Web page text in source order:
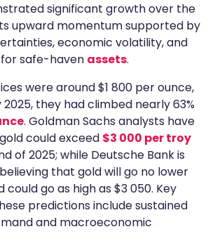
significant growth over the
upward momentum supported by
economic volatility, and
safe-haven assets.
were around $1 800 per ounce,
they had climbed nearly 63%
. Goldman Sachs analysts have
could exceed $3 000 per troy
of 2025; while Deutsche Bank is
that gold will go no lower
could go as high as $3 050. Key
predictions include sustained
and macroeconomic